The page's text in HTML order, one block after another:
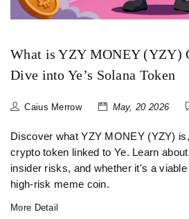
What is YZY MONEY (YZY)
Dive into Ye’s Solana Token
Caius Merrow May, 20 2026
Discover what YZY MONEY (YZY)
crypto token linked to Ye. Learn
insider risks, and whether it's a
high-risk meme coin.
More Detail